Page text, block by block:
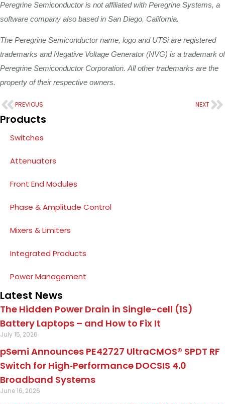
Peregrine Semiconductor is not affiliated with Peregrine Systems, a
software company also based in San Diego, California.
The Peregrine Semiconductor name, logo and UTSi are registered
trademarks and Negative Voltage Generator (NVG) is a trademark of
Peregrine Semiconductor Corporation. All other trademarks are the
property of their respective owners.
PREVIOUS NEXT
Products
Switches
Attenuators
Front End Modules
Phase & Amplitude Control
Mixers & Limiters
Integrated Products
Power Management
Latest News
The Hidden Power Drain in Single-cell (1S)
Battery Laptops – and How to Fix It
July 15, 2026
pSemi Announces PE42727 UltraCMOS® SPDT RF
Switch for High‑Performance DOCSIS 4.0
Broadband Systems
June 16, 2026